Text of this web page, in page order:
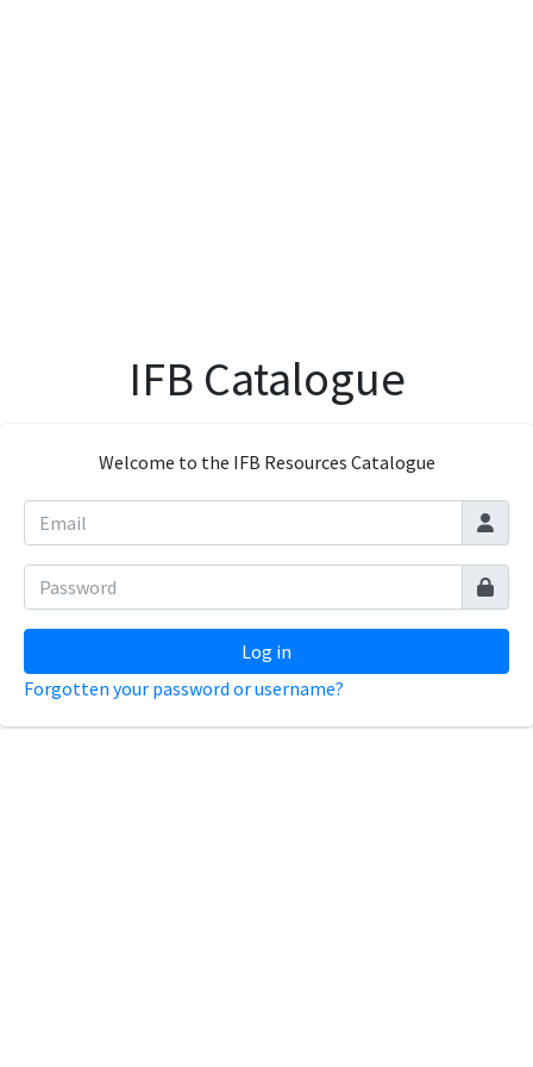
IFB Catalogue
Welcome to the IFB Resources Catalogue
Log in
Forgotten your password or username?